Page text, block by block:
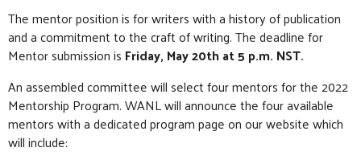
The mentor position is for writers with a history of publication
and a commitment to the craft of writing. The deadline for
Mentor submission is Friday, May 20th at 5 p.m. NST.
An assembled committee will select four mentors for the 2022
Mentorship Program. WANL will announce the four available
mentors with a dedicated program page on our website which
will include: